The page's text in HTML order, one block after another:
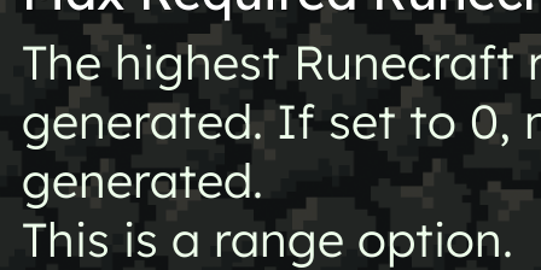
The highest
generated. If set to 0,
generated.
This is a range option.